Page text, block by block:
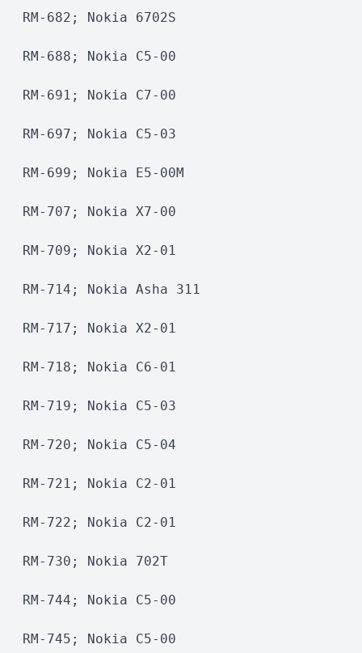
RM-682; Nokia 6702S
RM-688; Nokia C5-00
RM-691; Nokia C7-00
RM-697; Nokia C5-03
RM-699; Nokia E5-00M
RM-707; Nokia X7-00
RM-709; Nokia X2-01
RM-714; Nokia Asha 311
RM-717; Nokia X2-01
RM-718; Nokia C6-01
RM-719; Nokia C5-03
RM-720; Nokia C5-04
RM-721; Nokia C2-01
RM-722; Nokia C2-01
RM-730; Nokia 702T
RM-744; Nokia C5-00
RM-745; Nokia C5-00